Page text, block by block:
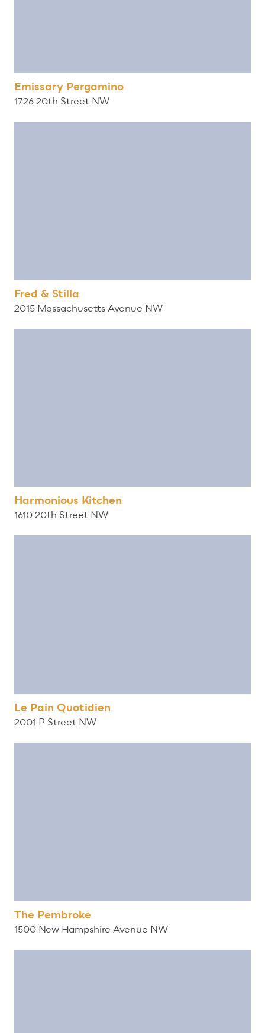
Emissary Pergamino
1726 20th Street NW
Fred & Stilla
2015 Massachusetts Avenue NW
Harmonious Kitchen
1610 20th Street NW
Le Pain Quotidien
2001 P Street NW
The Pembroke
1500 New Hampshire Avenue NW